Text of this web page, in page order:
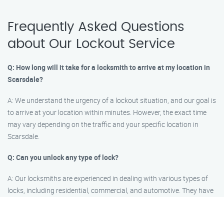
Frequently Asked Questions
about Our Lockout Service
Q: How long will it take for a locksmith to arrive at my location in
Scarsdale?
A: We understand the urgency of a lockout situation, and our goal is
to arrive at your location within minutes. However, the exact time
may vary depending on the traffic and your specific location in
Scarsdale.
Q: Can you unlock any type of lock?
A: Our locksmiths are experienced in dealing with various types of
locks, including residential, commercial, and automotive. They have